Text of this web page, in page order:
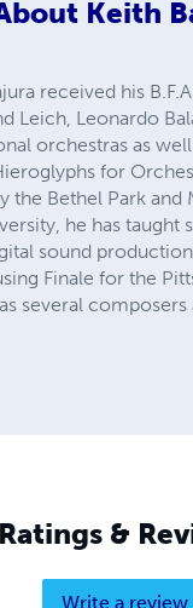
Keith
received his
Leich, Leonardo
orchestras as
for
Bethel Park
he has
sound
Finale for the
several
Ratings &
Write a review